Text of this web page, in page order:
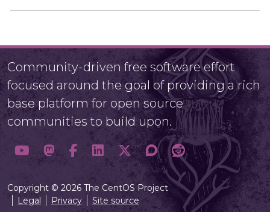
Community-driven free software effort
focused around the goal of providing a rich
base platform for open source
communities to build upon.
Copyright © 2026 The CentOS Project
Legal
Privacy Site source